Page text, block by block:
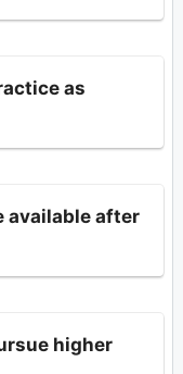
as
available after
higher